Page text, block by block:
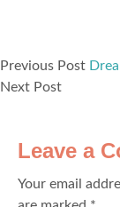
Previous Post
Next Post
Leave a
Your email